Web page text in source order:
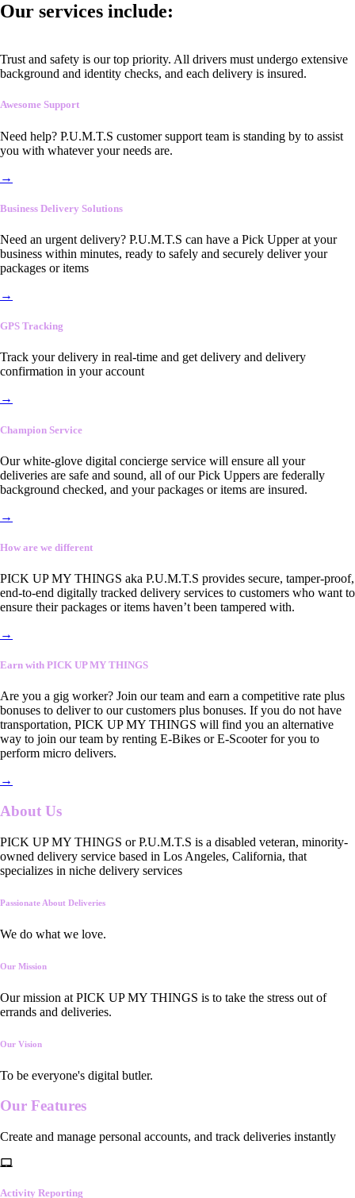
Our services include:
Trust and safety is our top priority. All drivers must undergo extensive
background and identity checks, and each delivery is insured.
Awesome Support
Need help? P.U.M.T.S customer support team is standing by to assist
you with whatever your needs are.
→
Business Delivery Solutions
Need an urgent delivery? P.U.M.T.S can have a Pick Upper at your
business within minutes, ready to safely and securely deliver your
packages or items
→
GPS Tracking
Track your delivery in real-time and get delivery and delivery
confirmation in your account
→
Champion Service
Our white-glove digital concierge service will ensure all your
deliveries are safe and sound, all of our Pick Uppers are federally
background checked, and your packages or items are insured.
→
How are we different
PICK UP MY THINGS aka P.U.M.T.S provides secure, tamper-proof,
end-to-end digitally tracked delivery services to customers who want to
ensure their packages or items haven’t been tampered with.
→
Earn with PICK UP MY THINGS
Are you a gig worker? Join our team and earn a competitive rate plus
bonuses to deliver to our customers plus bonuses. If you do not have
transportation, PICK UP MY THINGS will find you an alternative
way to join our team by renting E-Bikes or E-Scooter for you to
perform micro delivers.
→
About Us
PICK UP MY THINGS or P.U.M.T.S is a disabled veteran, minority-
owned delivery service based in Los Angeles, California, that
specializes in niche delivery services
Passionate About Deliveries
We do what we love.
Our Mission
Our mission at PICK UP MY THINGS is to take the stress out of
errands and deliveries.
Our Vision
To be everyone's digital butler.
Our Features
Create and manage personal accounts, and track deliveries instantly
Activity Reporting